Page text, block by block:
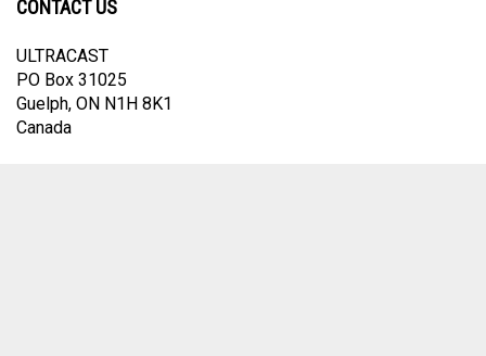
CONTACT US
ULTRACAST
PO Box 31025
Guelph, ON N1H 8K1
Canada